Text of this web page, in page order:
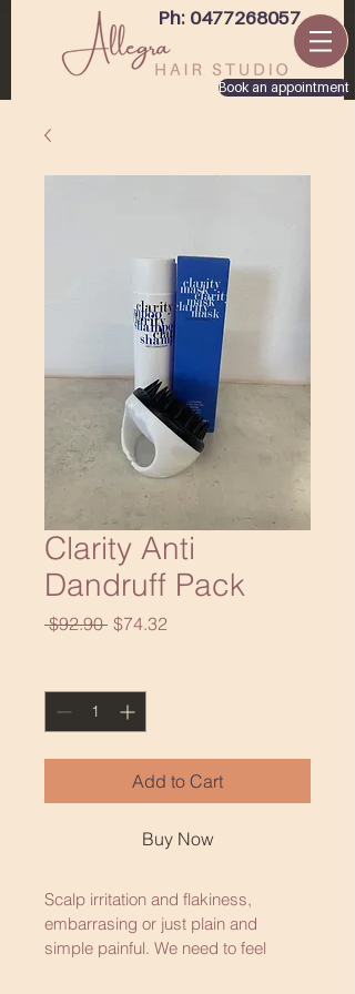
Ph: 0477268057
Book an appointment
Clarity Anti
Dandruff Pack
$92.90 Regular
$74.32
Add to Cart
Buy Now
Scalp irritation and flakiness,
embarrasing or just plain and
simple painful. We need to feel